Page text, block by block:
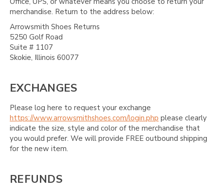
merchandise. Return to the address below:
Arrowsmith Shoes Returns
5250 Golf Road
Suite # 1107
Skokie, Illinois 60077
EXCHANGES
Please log here to request your exchange
https://www.arrowsmithshoes.com/login.php please clearly
indicate the size, style and color of the merchandise that
you would prefer. We will provide FREE outbound shipping
for the new item.
REFUNDS